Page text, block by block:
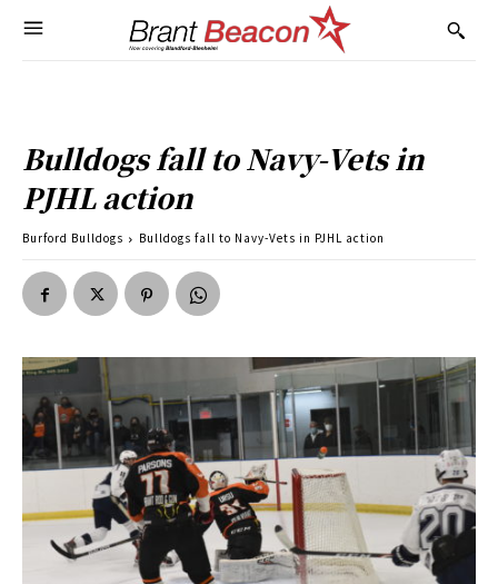
Bulldogs fall to Navy-Vets in
PJHL action
Burford Bulldogs Bulldogs fall to Navy-Vets in PJHL action